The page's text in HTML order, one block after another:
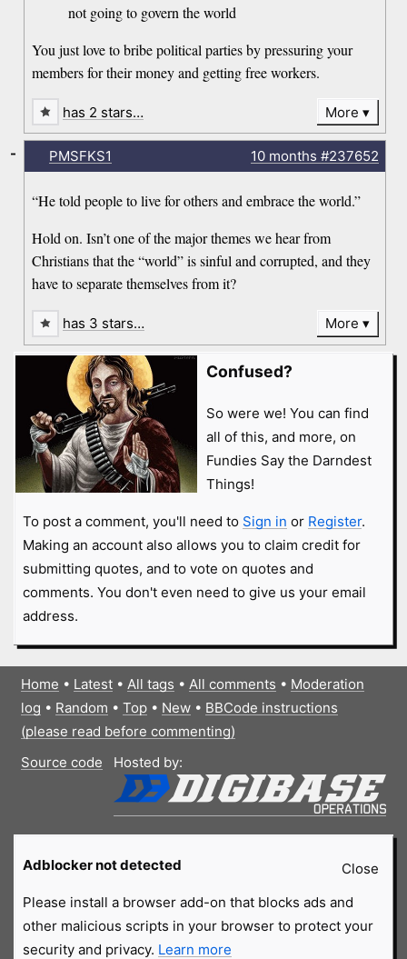
not going to govern the world
You just love to bribe political parties by pressuring your
members for their money and getting free workers.
has 2 stars… More
PMSFKS1 10 months #237652
“He told people to live for others and embrace the world.”
Hold on. Isn’t one of the major themes we hear from
Christians that the “world” is sinful and corrupted, and they
have to separate themselves from it?
-
has 3 stars… More
Confused?
So were we! You can find
all of this, and more, on
Fundies Say the Darndest
Things!
To post a comment, you'll need to Sign in or Register.
Making an account also allows you to claim credit for
submitting quotes, and to vote on quotes and
comments. You don't even need to give us your email
address.
Home • Latest• All tags • All comments • Moderation
log • Random • Top• New• BBCode instructions
(please read before commenting)
Source code
Hosted by:
Close
Adblocker not detected
Please install a browser add-on that blocks ads and
other malicious scripts in your browser to protect your
security and privacy. Learn more